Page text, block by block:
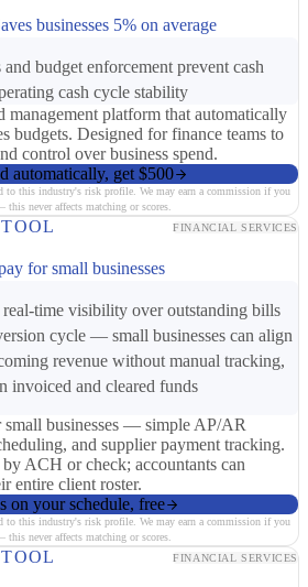
businesses 5% on average
budget enforcement prevent cash
cash cycle stability
management platform that automatically
budgets. Designed for finance teams to
control over business spend.
automatically, get $500
to this industry's risk profile. We may earn a commission if you
this never affects matching or scores.
FINANCIAL SERVICES
for small businesses
real-time visibility over outstanding bills
cycle — small businesses can align
revenue without manual tracking,
invoiced and cleared funds
businesses — simple AP/AR
and supplier payment tracking.
ACH or check; accountants can
entire client roster.
on your schedule, free
to this industry's risk profile. We may earn a commission if you
this never affects matching or scores.
FINANCIAL SERVICES